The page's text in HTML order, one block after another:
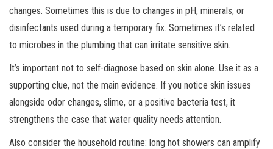
changes. Sometimes this is due to changes in pH, minerals, or
disinfectants used during a temporary fix. Sometimes it’s related
to microbes in the plumbing that can irritate sensitive skin.
It’s important not to self-diagnose based on skin alone. Use it as a
supporting clue, not the main evidence. If you notice skin issues
alongside odor changes, slime, or a positive bacteria test, it
strengthens the case that water quality needs attention.
Also consider the household routine: long hot showers can amplify